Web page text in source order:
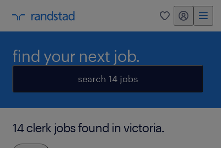
0 my randstad
find your next job.
search 14 jobs
14 clerk jobs found in victoria.